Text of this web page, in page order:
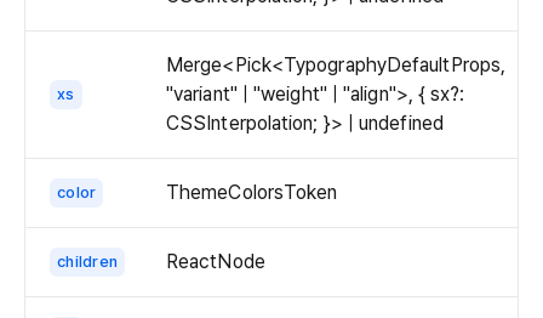
xs
Merge<Pick<TypographyDefaultProps,
"variant" | "weight" | "align">, { sx?:
CSSInterpolation; }> | undefined
color ThemeColorsToken
children ReactNode